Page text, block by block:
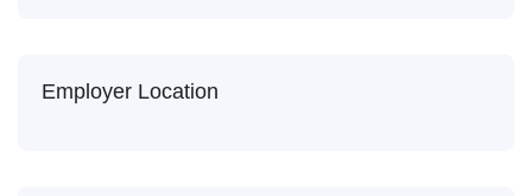
Employer Location